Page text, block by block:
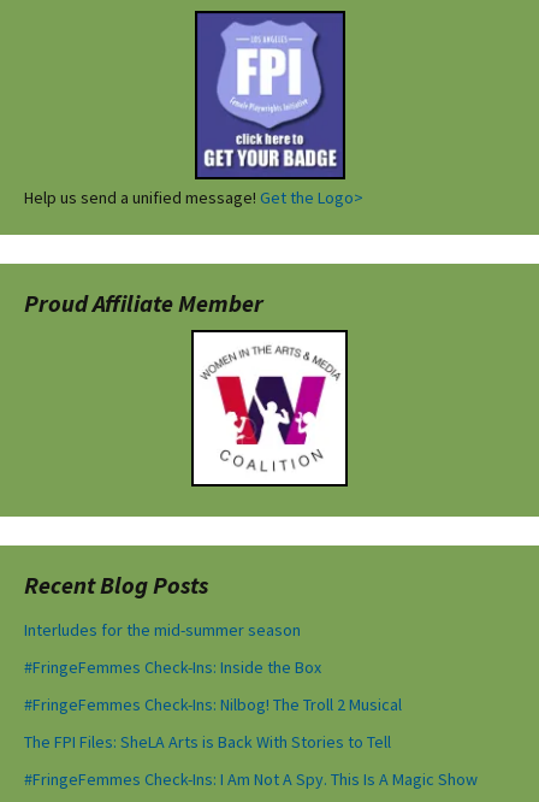
Help us send a unified message! Get the Logo>
Proud Affiliate Member
Recent Blog Posts
Interludes for the mid-summer season
#FringeFemmes Check-Ins: Inside the Box
#FringeFemmes Check-Ins: Nilbog! The Troll 2 Musical
The FPI Files: SheLA Arts is Back With Stories to Tell
#FringeFemmes Check-Ins: I Am Not A Spy. This Is A Magic Show